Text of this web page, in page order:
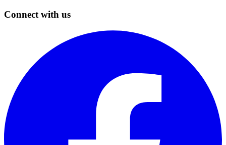
Connect with us